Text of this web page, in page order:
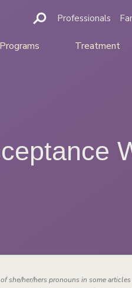
Professionals
Programs Treatment
she/her/hers pronouns in some